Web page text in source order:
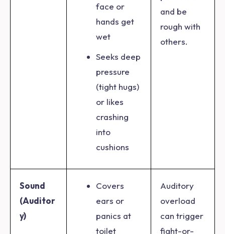
face or
hands get
wet
Seeks deep
pressure
(tight hugs)
or likes
crashing
into
cushions
and be
rough with
others.
Sound
(Auditor
y)
Covers
ears or
panics at
toilet
Auditory
overload
can trigger
fight-or-